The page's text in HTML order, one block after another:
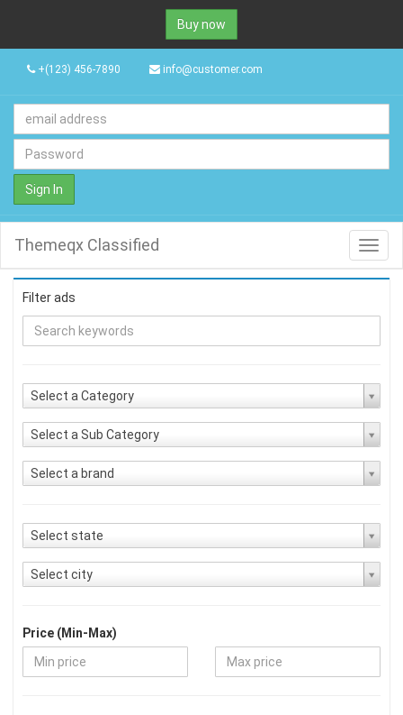
Buy now
+(123) 456-7890 info@customer.com
Sign In
Themeqx Classified
Filter ads
Select a Category
Select a Sub Category
Select a brand
Select state
Select city
Price (Min-Max)